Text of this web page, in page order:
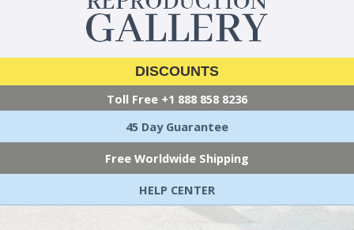
DISCOUNTS
Toll Free +1 888 858 8236
45 Day Guarantee
Free Worldwide Shipping
HELP CENTER